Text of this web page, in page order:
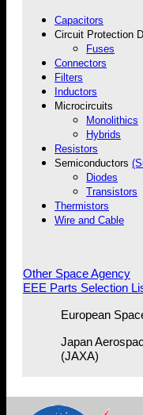
Capacitors
Circuit Protection
Fuses
Connectors
Filters
Inductors
Microcircuits
Monolithics
Hybrids
Resistors
Semiconductors
Diodes
Transistors
Thermistors
Wire and Cable
Other Space Agency
EEE Parts Selection
European
Japan
(JAXA)